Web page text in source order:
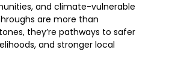
and climate-vulnerable
are more than
they’re pathways to safer
and stronger local